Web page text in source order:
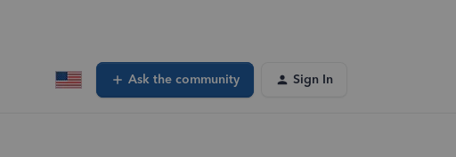
Ask the community Sign In